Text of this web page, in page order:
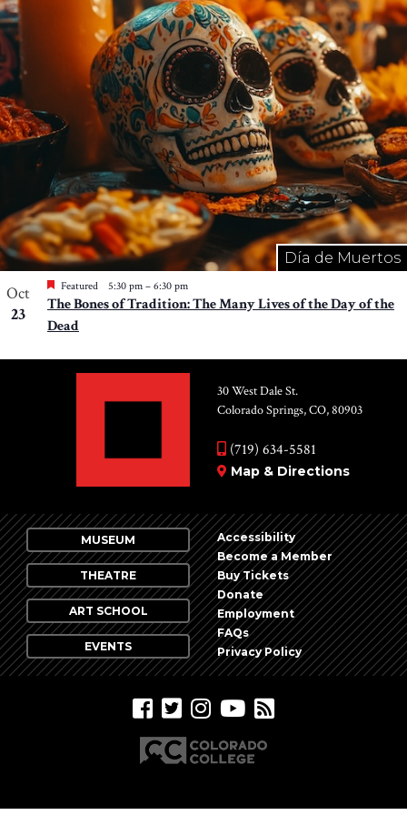
Photo
View
Día de Muertos
Oct
23
Featured 5:30 pm – 6:30 pm
The Bones of Tradition: The Many Lives of the Day of the
Dead
30 West Dale St.
Colorado Springs, CO, 80903
(719) 634-5581
Map & Directions
MUSEUM
THEATRE
ART SCHOOL
EVENTS
Accessibility
Become a Member
Buy Tickets
Donate
Employment
FAQs
Privacy Policy